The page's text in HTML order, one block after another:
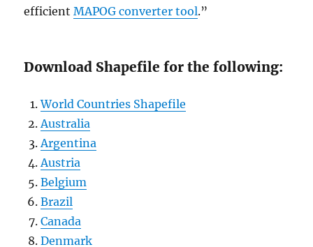
efficientMAPOG converter tool.”
Download Shapefile for the following:
World Countries Shapefile
Australia
Argentina
Austria
Belgium
Brazil
Canada
Denmark